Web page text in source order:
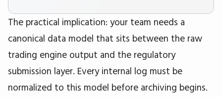
The practical implication: your team needs a
canonical data model that sits between the raw
trading engine output and the regulatory
submission layer. Every internal log must be
normalized to this model before archiving begins.